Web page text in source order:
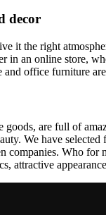
decor
it the right
in an online store,
office furniture
are full of
We have
companies. Who
attractive